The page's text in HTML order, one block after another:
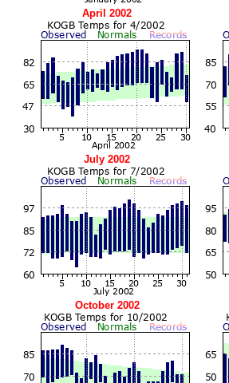
April 2002
July 2002
October 2002